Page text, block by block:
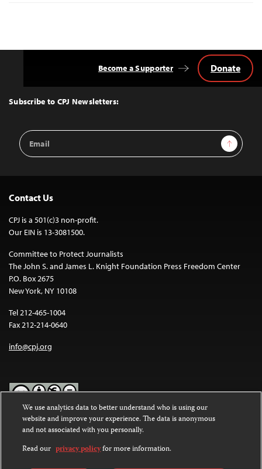
Top
Subscribe to CPJ Newsletters:
Email
Address
Sign Up
Become a Supporter Donate
Contact Us
CPJ is a 501(c)3 non-profit.
Our EIN is 13-3081500.
Committee to Protect Journalists
The John S. and James L. Knight Foundation Press Freedom Center
P.O. Box 2675
New York, NY 10108
Tel 212-465-1004
Fax 212-214-0640
info@cpj.org
Except where noted, text on this website is licensed under a
Commons Attribution-NonCommercial-NoDerivatives 4.0
International License.
We use analytics data to better understand who is using our
website and improve your experience. The data is anonymous
and not associated with you personally.
Read our privacy policyfor more information.